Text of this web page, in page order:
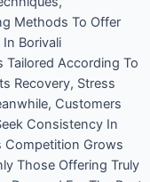
Methods To Offer
Borivali
Tailored According To
Recovery, Stress
Customers
Consistency In
Competition Grows
Those Offering Truly